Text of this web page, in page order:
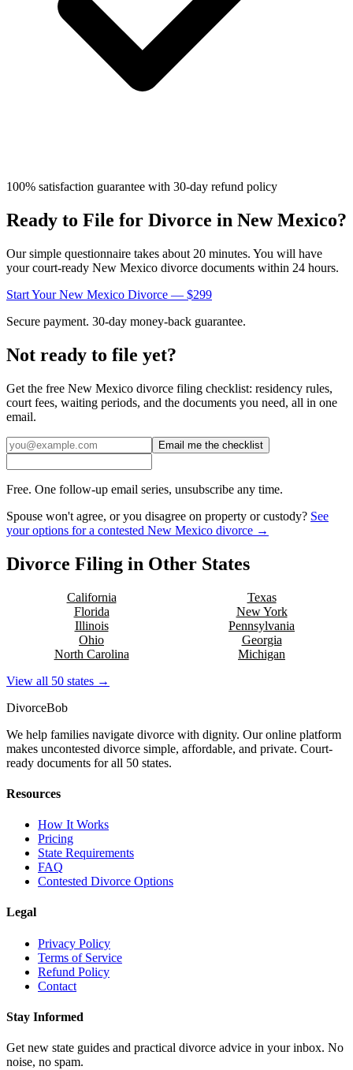
100% satisfaction guarantee with 30-day refund policy
Ready to File for Divorce in New Mexico?
Our simple questionnaire takes about 20 minutes. You will have
your court-ready New Mexico divorce documents within 24 hours.
Start YourNew Mexico Divorce — $299
Secure payment. 30-day money-back guarantee.
Not ready to file yet?
Get the free New Mexico divorce filing checklist: residency rules,
court fees, waiting periods, and the documents you need, all in one
email.
Email me the checklist
Free. One follow-up email series, unsubscribe any time.
Spouse won't agree, or you disagree on property or custody? See
your options for a contested New Mexico divorce →
Divorce Filing in Other States
California
Texas
Florida
New York
Illinois
Pennsylvania
Ohio
Georgia
North Carolina
Michigan
View all 50 states →
DivorceBob
We help families navigate divorce with dignity. Our online platform
makes uncontested divorce simple, affordable, and private. Court-
ready documents for all 50 states.
Resources
How It Works
Pricing
State Requirements
FAQ
Contested Divorce Options
Legal
Privacy Policy
Terms of Service
Refund Policy
Contact
Stay Informed
Get new state guides and practical divorce advice in your inbox. No
noise, no spam.